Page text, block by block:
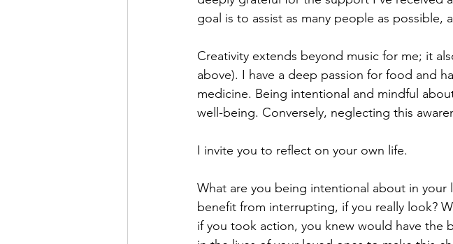
goal is to assist as many people as possible,
Creativity extends beyond music for me; it
above). I have a deep passion for food and
medicine. Being intentional and mindful
well-being. Conversely, neglecting this
I invite you to reflect on your own life.
What are you being intentional about in
benefit from interrupting, if you really look?
if you took action, you knew would have the